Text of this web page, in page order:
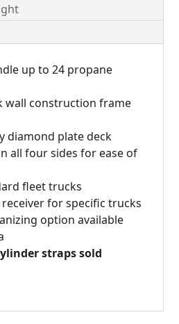
up to 24 propane
wall construction frame
diamond plate deck
all four sides for ease of
fleet trucks
for specific trucks
option available
straps sold